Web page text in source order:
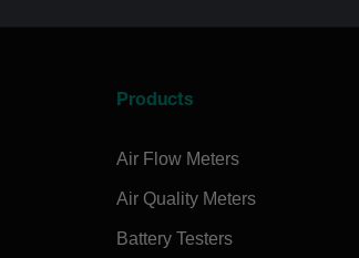
Products
Air Flow Meters
Air Quality Meters
Battery Testers